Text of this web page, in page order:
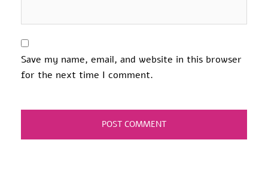
Save my name, email, and website in this browser
for the next time I comment.